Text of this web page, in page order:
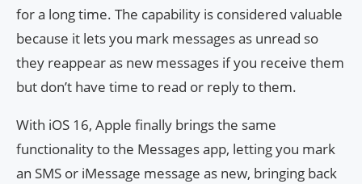
for a long time. The capability is considered valuable
because it lets you mark messages as unread so
they reappear as new messages if you receive them
but don’t have time to read or reply to them.
With iOS 16, Apple finally brings the same
functionality to the Messages app, letting you mark
an SMS or iMessage message as new, bringing back